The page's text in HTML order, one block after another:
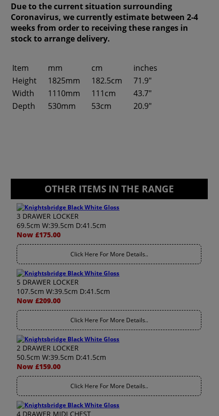
Due to the current situation surrounding
Coronavirus, we currently estimate between 2-4
weeks from order to receiving these ranges in
stock to arrange delivery.
Item mm cm
inches
Height
1825mm 182.5cm
71.9"
Width
1110mm 111cm
43.7"
Depth
530mm 53cm 20.9"
OTHER ITEMS IN THE RANGE
3 DRAWER LOCKER
69.5cm W:39.5cm D:41.5cm
Now £175.00
Click Here For More Details..
5 DRAWER LOCKER
107.5cm W:39.5cm D:41.5cm
Now £209.00
Click Here For More Details..
2 DRAWER LOCKER
50.5cm W:39.5cm D:41.5cm
Now £159.00
Click Here For More Details..
4 DRAWER MIDI CHEST